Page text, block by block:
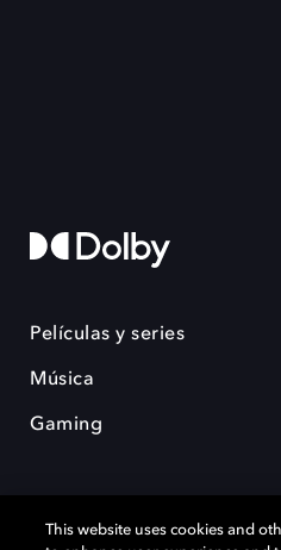
Películas y series
Música
Gaming
This website uses cookies and